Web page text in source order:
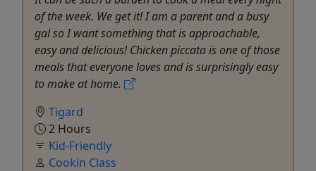
of the week. We get it! I am a parent and a busy
gal so I want something that is approachable,
easy and delicious! Chicken piccata is one of those
meals that everyone loves and is surprisingly easy
to make at home.
Tigard
2 Hours
Kid-Friendly
Cookin Class